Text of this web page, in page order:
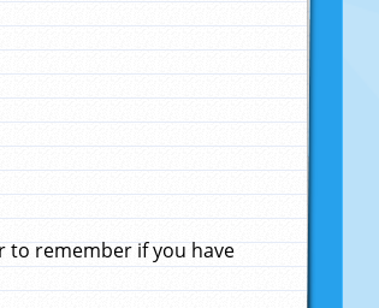
to remember if you have